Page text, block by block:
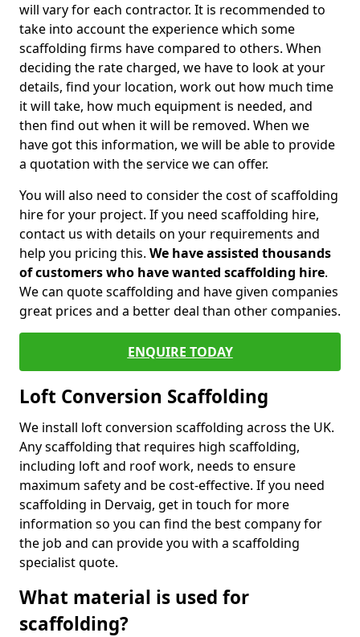
will vary for each contractor. It is recommended to
take into account the experience which some
scaffolding firms have compared to others. When
deciding the rate charged, we have to look at your
details, find your location, work out how much time
it will take, how much equipment is needed, and
then find out when it will be removed. When we
have got this information, we will be able to provide
a quotation with the service we can offer.
You will also need to consider the cost of scaffolding
hire for your project. If you need scaffolding hire,
contact us with details on your requirements and
help you pricing this. We have assisted thousands
of customers who have wanted scaffolding hire.
We can quote scaffolding and have given companies
great prices and a better deal than other companies.
ENQUIRE TODAY
Loft Conversion Scaffolding
We install loft conversion scaffolding across the UK.
Any scaffolding that requires high scaffolding,
including loft and roof work, needs to ensure
maximum safety and be cost-effective. If you need
scaffolding in Dervaig, get in touch for more
information so you can find the best company for
the job and can provide you with a scaffolding
specialist quote.
What material is used for
scaffolding?